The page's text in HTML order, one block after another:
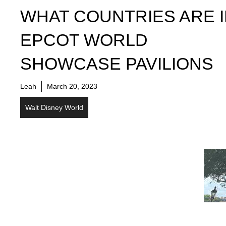
WHAT COUNTRIES ARE
EPCOT WORLD
SHOWCASE PAVILIONS
Leah March 20, 2023
Walt Disney World